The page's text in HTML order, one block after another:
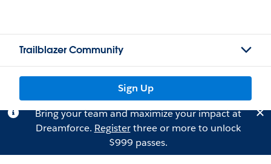
Trailblazer Community
Sign Up
Bring your team and maximize your impact at
Dreamforce. Registerthree or more to unlock
$999 passes.